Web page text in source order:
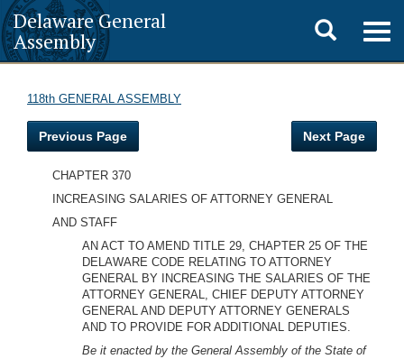
Delaware General
Assembly
Toggle
search
118th GENERAL ASSEMBLY
Previous Page Next Page
CHAPTER 370
INCREASING SALARIES OF ATTORNEY GENERAL
AND STAFF
AN ACT TO AMEND TITLE 29, CHAPTER 25 OF THE
DELAWARE CODE RELATING TO ATTORNEY
GENERAL BY INCREASING THE SALARIES OF THE
ATTORNEY GENERAL, CHIEF DEPUTY ATTORNEY
GENERAL AND DEPUTY ATTORNEY GENERALS
AND TO PROVIDE FOR ADDITIONAL DEPUTIES.
Be it enacted by the General Assembly of the State of